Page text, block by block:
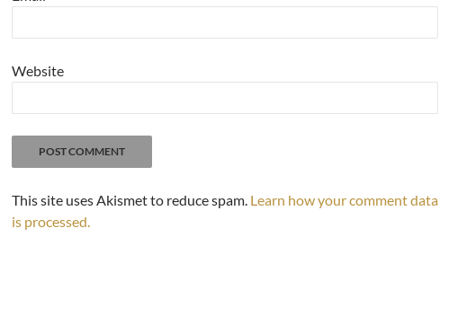
Website
This site uses Akismet to reduce spam. Learn how your comment data
is processed.